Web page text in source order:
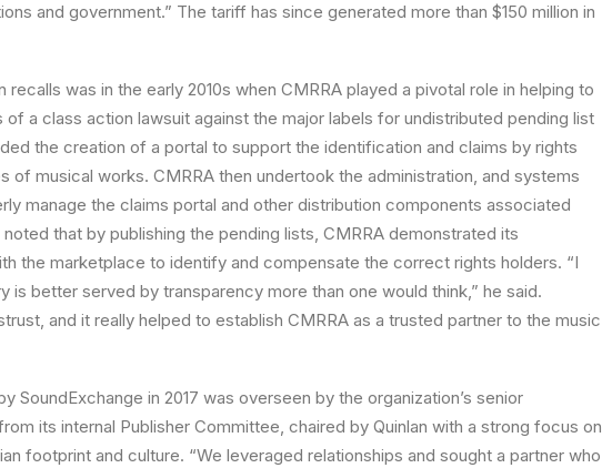
and government.” The tariff has since generated more than $150 million in
recalls was in the early 2010s when CMRRA played a pivotal role in helping to
a class action lawsuit against the major labels for undistributed pending list
the creation of a portal to support the identification and claims by rights
of musical works. CMRRA then undertook the administration, and systems
manage the claims portal and other distribution components associated
that by publishing the pending lists, CMRRA demonstrated its
the marketplace to identify and compensate the correct rights holders. “I
is better served by transparency more than one would think,” he said.
and it really helped to establish CMRRA as a trusted partner to the music
SoundExchange in 2017 was overseen by the organization’s senior
its internal Publisher Committee, chaired by Quinlan with a strong focus on
footprint and culture. “We leveraged relationships and sought a partner who